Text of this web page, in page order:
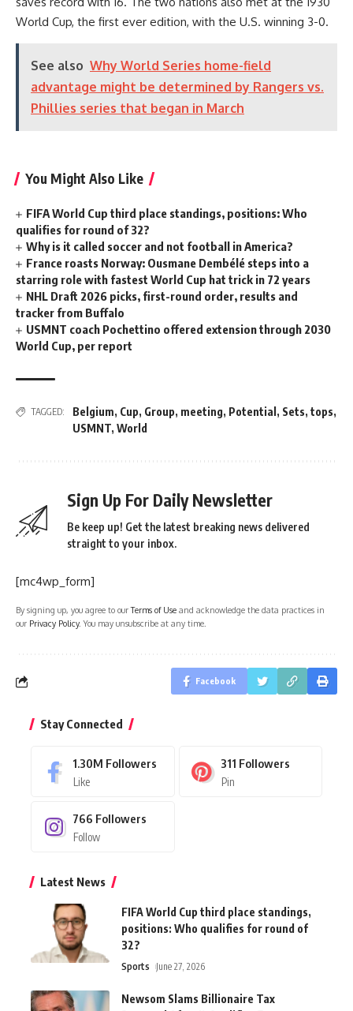
World Cup, the first ever edition, with the U.S. winning 3-0.
See also Why World Series home-field
advantage might be determined by Rangers vs.
Phillies series that began in March
You Might Also Like
FIFA World Cup third place standings, positions: Who
qualifies for round of 32?
Why is it called soccer and not football in America?
France roasts Norway: Ousmane Dembélé steps into a
starring role with fastest World Cup hat trick in 72 years
NHL Draft 2026 picks, first-round order, results and
tracker from Buffalo
USMNT coach Pochettino offered extension through 2030
World Cup, per report
TAGGED: Belgium, Cup, Group, meeting, Potential , Sets, tops,
USMNT, World
Sign Up For Daily Newsletter
Be keep up! Get the latest breaking news delivered
straight to your inbox.
[mc4wp_form]
By signing up, you agree to ourTerms of Use and acknowledge the data practices in
our Privacy Policy. You may unsubscribe at any time.
Facebook
Stay Connected
1.30M Followers
Like
311 Followers
Pin
766 Followers
Follow
Latest News
FIFA World Cup third place standings,
positions: Who qualifies for round of
32?
Sports June 27, 2026
Newsom Slams Billionaire Tax